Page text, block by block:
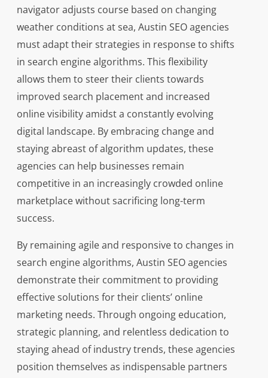
navigator adjusts course based on changing
weather conditions at sea, Austin SEO agencies
must adapt their strategies in response to shifts
in search engine algorithms. This flexibility
allows them to steer their clients towards
improved search placement and increased
online visibility amidst a constantly evolving
digital landscape. By embracing change and
staying abreast of algorithm updates, these
agencies can help businesses remain
competitive in an increasingly crowded online
marketplace without sacrificing long-term
success.
By remaining agile and responsive to changes in
search engine algorithms, Austin SEO agencies
demonstrate their commitment to providing
effective solutions for their clients’ online
marketing needs. Through ongoing education,
strategic planning, and relentless dedication to
staying ahead of industry trends, these agencies
position themselves as indispensable partners